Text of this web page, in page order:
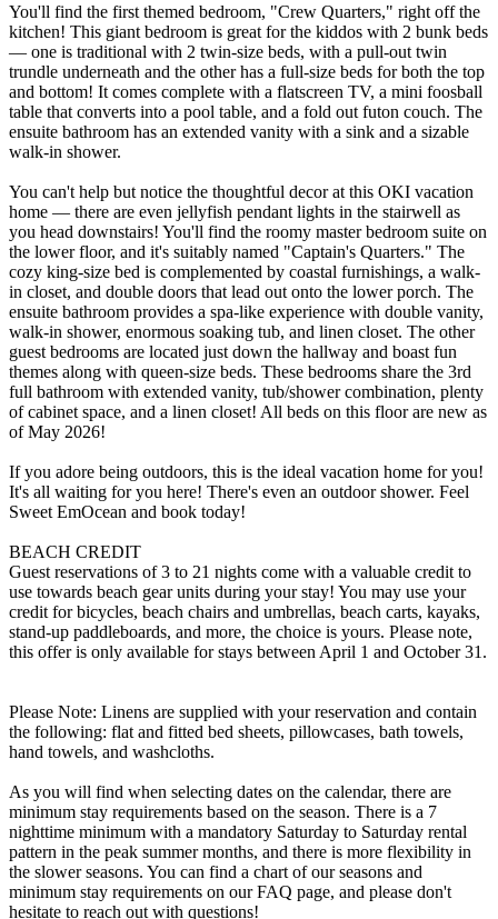
You'll find the first themed bedroom, "Crew Quarters," right off the
kitchen! This giant bedroom is great for the kiddos with 2 bunk beds
— one is traditional with 2 twin-size beds, with a pull-out twin
trundle underneath and the other has a full-size beds for both the top
and bottom! It comes complete with a flatscreen TV, a mini foosball
table that converts into a pool table, and a fold out futon couch. The
ensuite bathroom has an extended vanity with a sink and a sizable
walk-in shower.
You can't help but notice the thoughtful decor at this OKI vacation
home — there are even jellyfish pendant lights in the stairwell as
you head downstairs! You'll find the roomy master bedroom suite on
the lower floor, and it's suitably named "Captain's Quarters." The
cozy king-size bed is complemented by coastal furnishings, a walk-
in closet, and double doors that lead out onto the lower porch. The
ensuite bathroom provides a spa-like experience with double vanity,
walk-in shower, enormous soaking tub, and linen closet. The other
guest bedrooms are located just down the hallway and boast fun
themes along with queen-size beds. These bedrooms share the 3rd
full bathroom with extended vanity, tub/shower combination, plenty
of cabinet space, and a linen closet! All beds on this floor are new as
of May 2026!
If you adore being outdoors, this is the ideal vacation home for you!
It's all waiting for you here! There's even an outdoor shower. Feel
Sweet EmOcean and book today!
BEACH CREDIT
Guest reservations of 3 to 21 nights come with a valuable credit to
use towards beach gear units during your stay! You may use your
credit for bicycles, beach chairs and umbrellas, beach carts, kayaks,
stand-up paddleboards, and more, the choice is yours. Please note,
this offer is only available for stays between April 1 and October 31.
Please Note: Linens are supplied with your reservation and contain
the following: flat and fitted bed sheets, pillowcases, bath towels,
hand towels, and washcloths.
As you will find when selecting dates on the calendar, there are
minimum stay requirements based on the season. There is a 7
nighttime minimum with a mandatory Saturday to Saturday rental
pattern in the peak summer months, and there is more flexibility in
the slower seasons. You can find a chart of our seasons and
minimum stay requirements on our FAQ page, and please don't
hesitate to reach out with questions!